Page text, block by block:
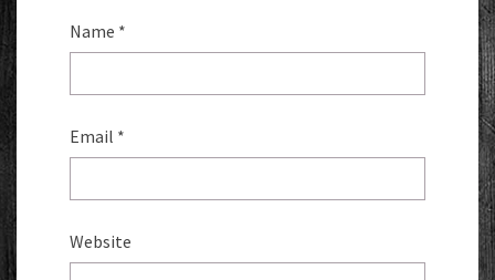
Name *
Email *
Website